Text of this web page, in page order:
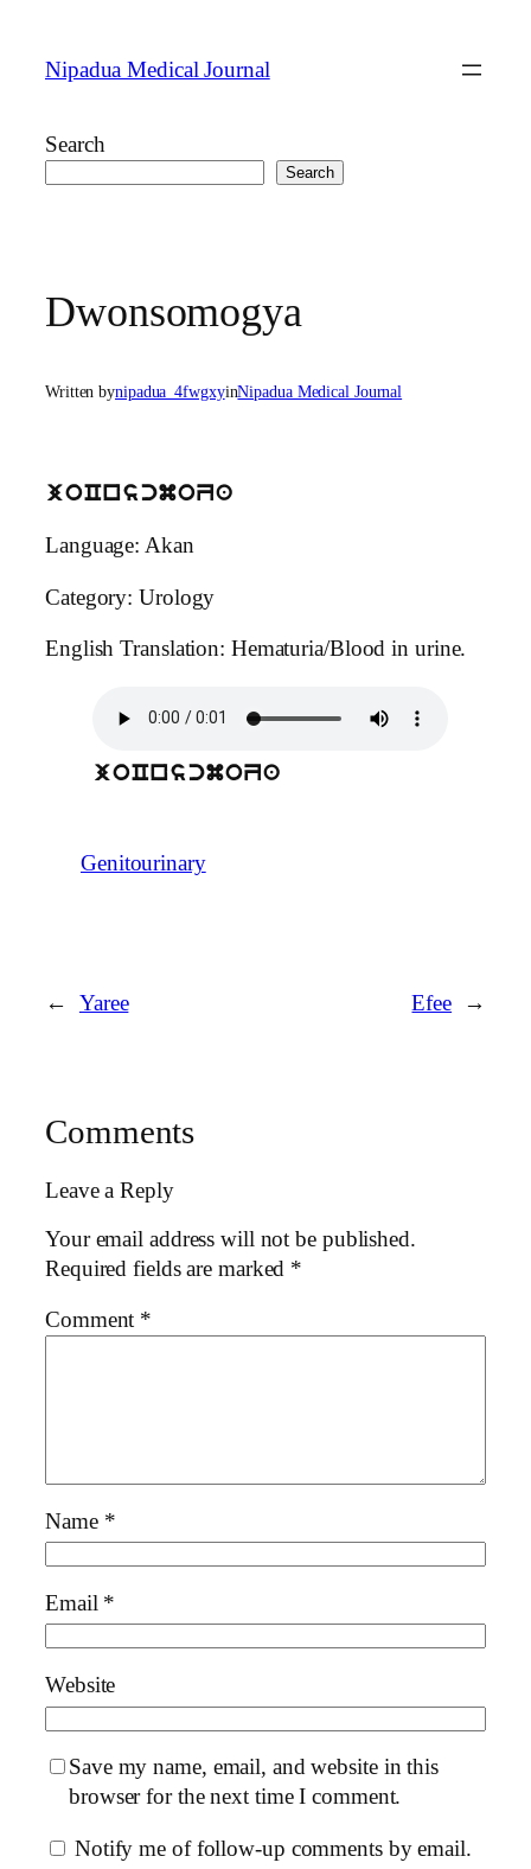
content
Nipadua Medical Journal
Search
Search
Dwonsomogya
Written bynipadua_4fwgxyinNipadua Medical Journal
joCnscmoZa
Language: Akan
Category: Urology
English Translation: Hematuria/Blood in urine.
joCnscmoZa
Genitourinary
← Yaree Efee →
Comments
Leave a Reply
Your email address will not be published.
Required fields are marked *
Comment *
Name *
Email *
Website
Save my name, email, and website in this
browser for the next time I comment.
Notify me of follow-up comments by email.